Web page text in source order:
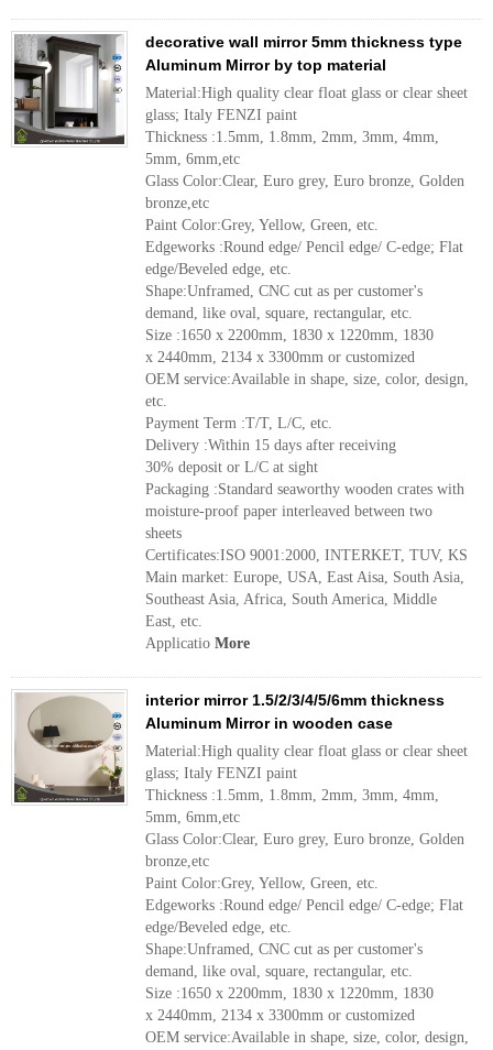
decorative wall mirror 5mm thickness type
Aluminum Mirror by top material
Material:High quality clear float glass or clear sheet
glass; Italy FENZI paint
Thickness :1.5mm, 1.8mm, 2mm, 3mm, 4mm,
5mm, 6mm,etc
Glass Color:Clear, Euro grey, Euro bronze, Golden
bronze,etc
Paint Color:Grey, Yellow, Green, etc.
Edgeworks :Round edge/ Pencil edge/ C-edge; Flat
edge/Beveled edge, etc.
Shape:Unframed, CNC cut as per customer's
demand, like oval, square, rectangular, etc.
Size :1650 x 2200mm, 1830 x 1220mm, 1830
x 2440mm, 2134 x 3300mm or customized
OEM service:Available in shape, size, color, design,
etc.
Payment Term :T/T, L/C, etc.
Delivery :Within 15 days after receiving
30% deposit or L/C at sight
Packaging :Standard seaworthy wooden crates with
moisture-proof paper interleaved between two
sheets
Certificates:ISO 9001:2000, INTERKET, TUV, KS
Main market: Europe, USA, East Aisa, South Asia,
Southeast Asia, Africa, South America, Middle
East, etc.
Applicatio More
interior mirror 1.5/2/3/4/5/6mm thickness
Aluminum Mirror in wooden case
Material:High quality clear float glass or clear sheet
glass; Italy FENZI paint
Thickness :1.5mm, 1.8mm, 2mm, 3mm, 4mm,
5mm, 6mm,etc
Glass Color:Clear, Euro grey, Euro bronze, Golden
bronze,etc
Paint Color:Grey, Yellow, Green, etc.
Edgeworks :Round edge/ Pencil edge/ C-edge; Flat
edge/Beveled edge, etc.
Shape:Unframed, CNC cut as per customer's
demand, like oval, square, rectangular, etc.
Size :1650 x 2200mm, 1830 x 1220mm, 1830
x 2440mm, 2134 x 3300mm or customized
OEM service:Available in shape, size, color, design,